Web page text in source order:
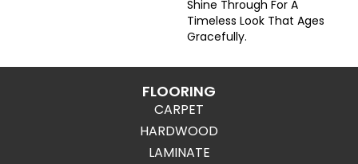
Shine Through For A
Timeless Look That Ages
Gracefully.
FLOORING
CARPET
HARDWOOD
LAMINATE